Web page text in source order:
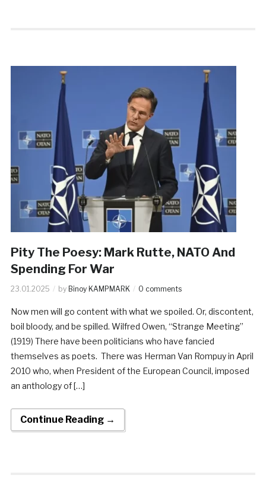
Pity The Poesy: Mark Rutte, NATO And
Spending For War
23.01.2025 by Binoy KAMPMARK 0 comments
Now men will go content with what we spoiled. Or, discontent,
boil bloody, and be spilled. Wilfred Owen, “Strange Meeting”
(1919) There have been politicians who have fancied
themselves as poets. There was Herman Van Rompuy in April
2010 who, when President of the European Council, imposed
an anthology of […]
Continue Reading →